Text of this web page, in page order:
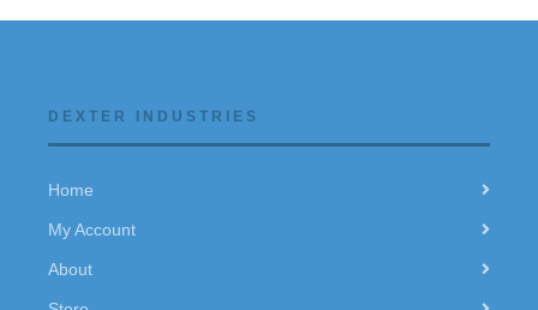
DEXTER INDUSTRIES
Home
My Account
About